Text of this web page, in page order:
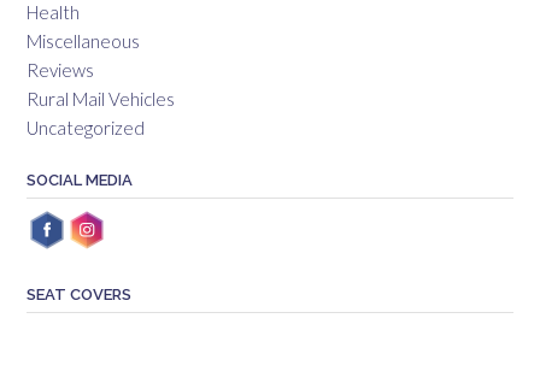
Health
Miscellaneous
Reviews
Rural Mail Vehicles
Uncategorized
SOCIAL MEDIA
SEAT COVERS